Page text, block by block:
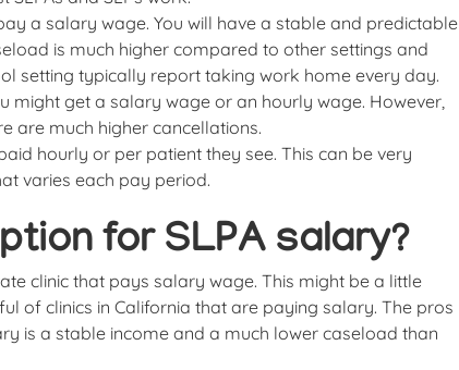
a salary wage. You will have a stable and predictable
is much higher compared to other settings and
setting typically report taking work home every day.
might get a salary wage or an hourly wage. However,
are much higher cancellations.
hourly or per patient they see. This can be very
varies each pay period.
for SLPA salary?
clinic that pays salary wage. This might be a little
of clinics in California that are paying salary. The pros
is a stable income and a much lower caseload than